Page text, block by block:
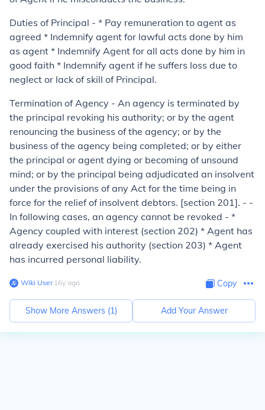
Duties of Principal - * Pay remuneration to agent as
agreed * Indemnify agent for lawful acts done by him
as agent * Indemnify Agent for all acts done by him in
good faith * Indemnify agent if he suffers loss due to
neglect or lack of skill of Principal.
Termination of Agency - An agency is terminated by
the principal revoking his au­thority; or by the agent
renouncing the business of the agency; or by the
business of the agency being completed; or by either
the principal or agent dying or becoming of unsound
mind; or by the principal being adjudicated an insolvent
under the provisions of any Act for the time being in
force for the relief of insol­vent debtors. [section 201]. - -
In following cases, an agency cannot be revoked - *
Agency coupled with interest (section 202) * Agent has
already exercised his authority (section 203) * Agent
has incurred personal liability.
Wiki User∙16y ago Copy
Show More Answers (1) Add Your Answer